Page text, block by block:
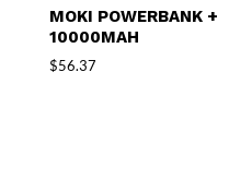
MOKI POWERBANK +
10000MAH
$56.37